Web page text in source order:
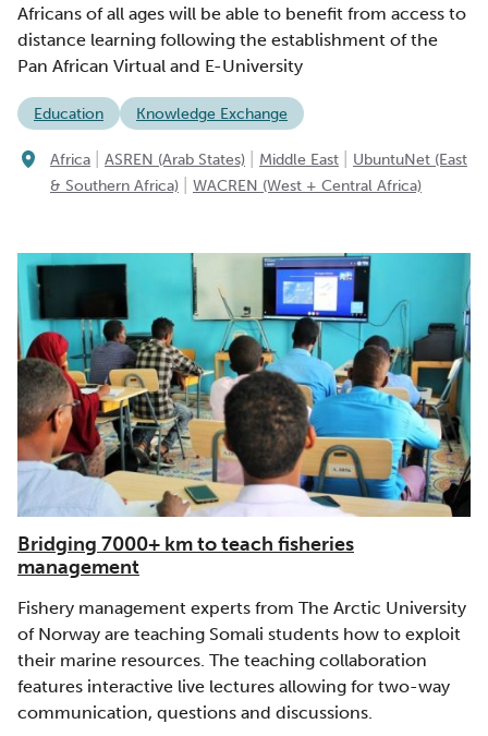
Africans of all ages will be able to benefit from access to
distance learning following the establishment of the
Pan African Virtual and E-University
Education Knowledge Exchange
Africa ASREN (Arab States) Middle East
UbuntuNet (East
& Southern Africa)
WACREN (West + Central Africa)
Bridging 7000+ km to teach fisheries
management
Fishery management experts from The Arctic University
of Norway are teaching Somali students how to exploit
their marine resources. The teaching collaboration
features interactive live lectures allowing for two-way
communication, questions and discussions.